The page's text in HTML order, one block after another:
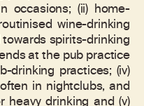
occasions; (ii) home-
wine-drinking
spirits-drinking
at the pub practice
drinking practices; (iv)
in nightclubs, and